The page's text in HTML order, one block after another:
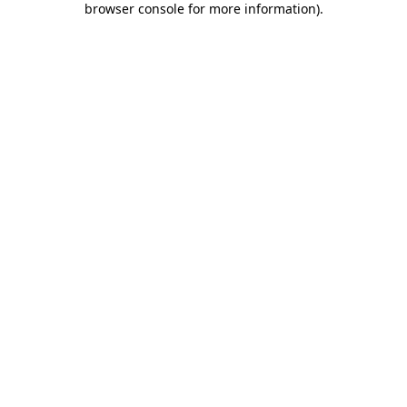
browser console for more information).